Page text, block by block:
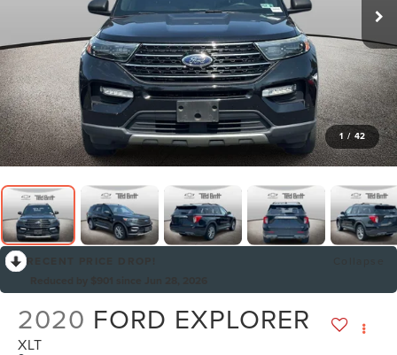
1 / 42
2020 FORD EXPLORER
XLT